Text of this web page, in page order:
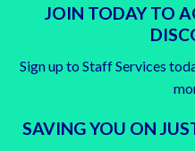
JOIN TODAY TO
Sign up to Staff Services
SAVING YOU ON